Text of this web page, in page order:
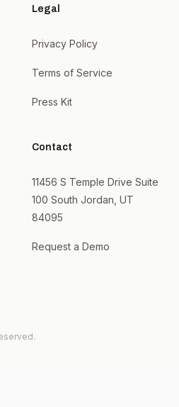
Legal
Privacy Policy
Terms of Service
Press Kit
Contact
11456 S Temple Drive Suite
100 South Jordan, UT
84095
Request a Demo